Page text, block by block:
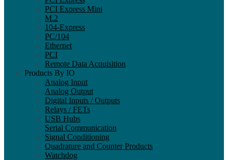
PCI Express Mini
M.2
104-Express
PC/104
Ethernet
PCI
Remote Data Acquisition
Products By IO
Analog Input
Analog Output
Digital Inputs / Outputs
Relays / FETs
USB Hubs
Serial Communication
Signal Conditioning
Quadrature and Counter Products
Watchdog